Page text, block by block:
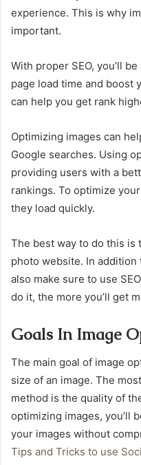
experience. This is why
important.
With proper SEO, you’ll
page load time and boost
can help you get rank
Optimizing images can
Google searches. Using
providing users with a
rankings. To optimize
they load quickly.
The best way to do this
photo website. In
also make sure to use
do it, the more you’ll get
Goals In Image
The main goal of image
size of an image. The
method is the quality of
optimizing images, you’ll
your images without
Tips and Tricks to use